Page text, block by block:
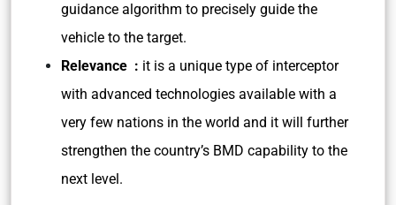
guidance algorithm to precisely guide the
vehicle to the target.
Relevance : it is a unique type of interceptor
with advanced technologies available with a
very few nations in the world and it will further
strengthen the country’s BMD capability to the
next level.